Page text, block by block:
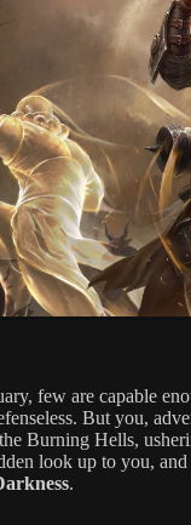
few are capable
But you,
Burning Hells,
look up to you,
.